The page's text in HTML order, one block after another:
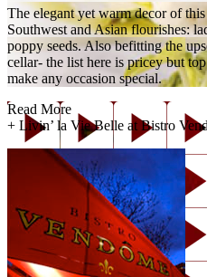
The elegant yet warm decor of
Southwest and Asian flourishes:
poppy seeds. Also befitting the
cellar- the list here is pricey but
make any occasion special.
Read More
+ Livin’ la Vie Belle at Bistro